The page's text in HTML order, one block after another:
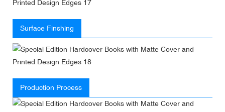
Surface Finshing
Production Process